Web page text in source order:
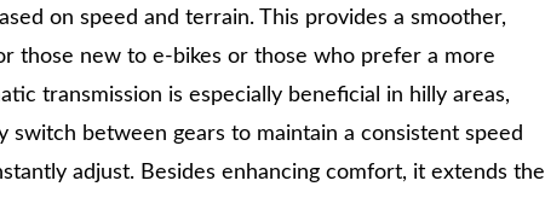
on speed and terrain. This provides a smoother,
those new to e-bikes or those who prefer a more
transmission is especially beneficial in hilly areas,
between gears to maintain a consistent speed
adjust. Besides enhancing comfort, it extends the